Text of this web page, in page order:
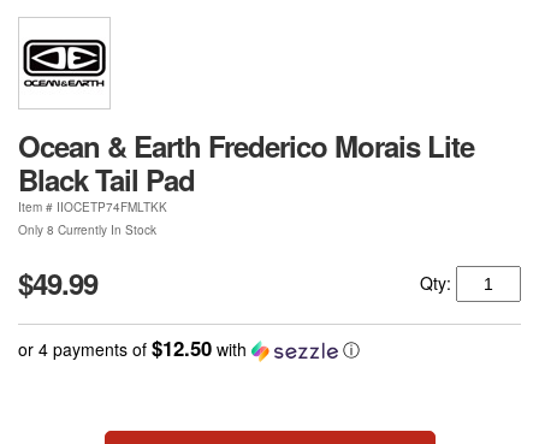
Ocean & Earth Frederico Morais Lite
Black Tail Pad
Item # IIOCETP74FMLTKK
Only 8 Currently In Stock
$49.99 Qty:
or 4 payments of $12.50 with ⓘ